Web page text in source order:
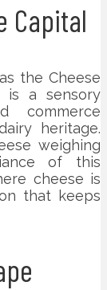
Capital
the Cheese
is a sensory
commerce
heritage.
weighing
of this
cheese is
that keeps